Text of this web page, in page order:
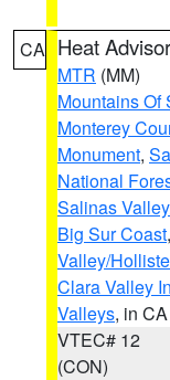
CA Heat
MTR (MM)
Mountains Of
Monterey
Monument,
National
Salinas
Big Sur Coast,
Valley/
Clara Valley
Valleys, in CA
VTEC# 12
(CON)